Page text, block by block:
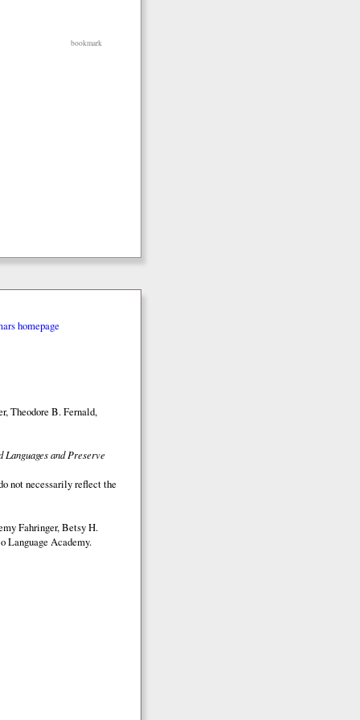
bookmark
homepage
Theodore B. Fernald,
and Preserve
not necessarily reflect the
Fahringer, Betsy H.
Language Academy.